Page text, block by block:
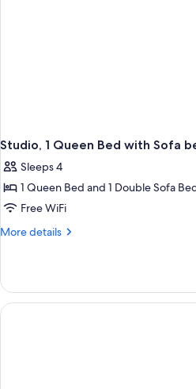
Studio, 1 Queen Bed with Sofa
Sleeps 4
1 Queen Bed and 1 Double Sofa
Free WiFi
More details
More
1
Queen
Bed